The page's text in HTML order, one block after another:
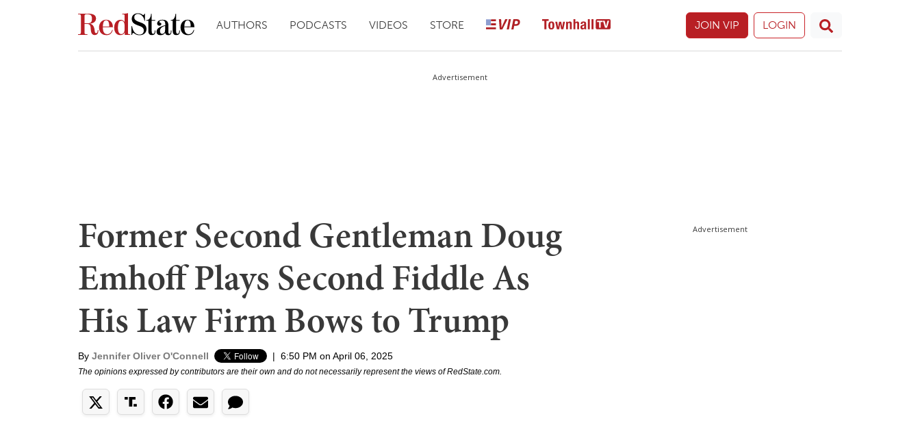
AUTHORS PODCASTS VIDEOS STORE JOIN VIP LOGIN
Advertisement
Former Second Gentleman Doug
Emhoff Plays Second Fiddle As
His Law Firm Bows to Trump
By Jennifer Oliver O'Connell | 6:50 PM on April 06, 2025
The opinions expressed by contributors are their own and do not necessarily represent the views of RedState.com.
Advertisement